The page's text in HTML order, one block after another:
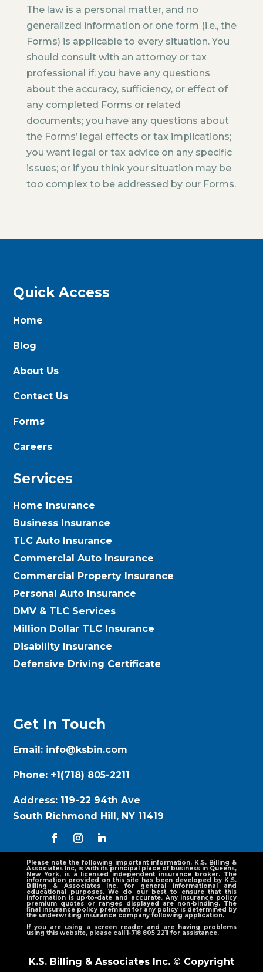
The law is a personal matter, and no
generalized information or one form (i.e., the
Forms) is applicable to every situation. You
should consult with an attorney or tax
professional if: you have any questions
about the accuracy, sufficiency, or effect of
any completed Forms or related
documents; you have any questions about
the Forms’ legal effects or tax implications;
you want legal or tax advice on any specific
issues; or if you think your situation may be
too complex to be addressed by our Forms.
Quick Access
Home
Blog
About Us
Contact Us
Forms
Careers
Services
Home Insurance
Business Insurance
TLC Auto Insurance
Commercial Auto Insurance
Commercial Property Insurance
Personal Auto Insurance
DMV & TLC Services
Million Dollar TLC Insurance
Disability Insurance
Defensive Driving Certificate
Get In Touch
Email: info@ksbin.com
Phone: +1(718) 805-2211
Address: 119-22 94th Ave
South Richmond Hill, NY 11419
Please note the following important information. K.S. Billing &
Associates Inc, is with its principal place of business in Queens,
New York, is a licensed independent insurance broker. The
information provided on this site has been developed by K.S.
Billing & Associates Inc. for general informational and
educational purposes. We do our best to ensure that this
information is up-to-date and accurate. Any insurance policy
premium quotes or ranges displayed are non-binding. The
final insurance policy premium for any policy is determined by
the underwriting insurance company following application.
If you are using a screen reader and are having problems
using this website, please call 1-718 805 2211 for assistance.
K.S. Billing & Associates Inc. © Copyright